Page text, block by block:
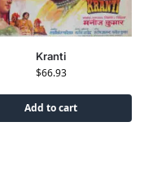
Kranti
$66.93
Add to cart